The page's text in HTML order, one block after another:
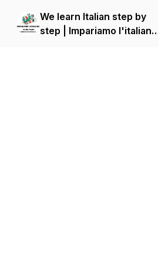
We learn Italian step by
step | Impariamo l'italiano